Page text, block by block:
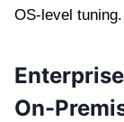
OS-level tuning.
On-